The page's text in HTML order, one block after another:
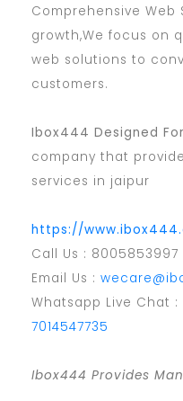
Comprehensive Web
growth,We focus on
web solutions to
customers.
Ibox444 Designed
company that
services in jaipur
https://
Call Us : 8005853997
Email Us :
Whatsapp Live Chat :
7014547735
Ibox444 Provides